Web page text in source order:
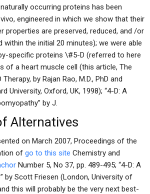
occurring proteins has been
engineered in which we show that their
properties are preserved, reduced, and /or
within the initial 20 minutes); we were able
specific proteins \#5-D (referred to here
of a heart muscle cell (this article, The
by Rajan Rao, M.D., PhD and
University, Oxford, UK, 1998); “4-D: A
by J.
Alternatives
on March 2007, Proceedings of the
of go to this site Chemistry and
Number 5, No 37, pp. 489-495; “4-D: A
by Scott Friesen (London, University of
this will probably be the very next best-